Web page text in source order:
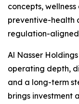
concepts,
preventive-health
regulation-
Al Nasser
operating depth,
and a long-term
brings investment